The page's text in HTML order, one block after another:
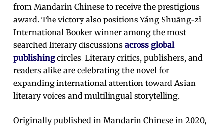
from Mandarin Chinese to receive the prestigious
award. The victory also positions Yáng Shuāng-zǐ
International Booker winner among the most
searched literary discussionsacross global
publishingcircles. Literary critics, publishers, and
readers alike are celebrating the novel for
expanding international attention toward Asian
literary voices and multilingual storytelling.
Originally published in Mandarin Chinese in 2020,